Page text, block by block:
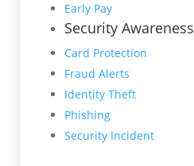
Early Pay
Security Awareness
Card Protection
Fraud Alerts
Identity Theft
Phishing
Security Incident